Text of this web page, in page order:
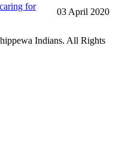
for
03 April 2020
Indians. All Rights